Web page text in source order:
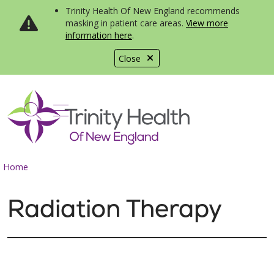
Close
Trinity Health Of New England recommends
masking in patient care areas. View more
information here.
search
show off canvas menu
Home
Radiation Therapy